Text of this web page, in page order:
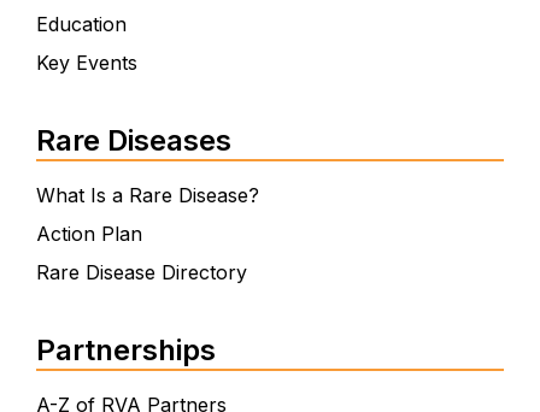
Education
Key Events
Rare Diseases
What Is a Rare Disease?
Action Plan
Rare Disease Directory
Partnerships
A-Z of RVA Partners